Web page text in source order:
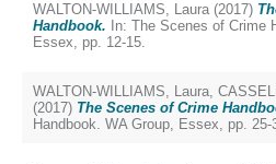
WALTON-WILLIAMS, Laura (2017)
Handbook. In: The Scenes of Crime
Essex, pp. 12-15.
WALTON-WILLIAMS, Laura,
(2017) The Scenes of Crime
Handbook. WA Group, Essex, pp. 25-